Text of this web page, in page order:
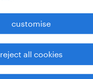
customise
reject all cookies